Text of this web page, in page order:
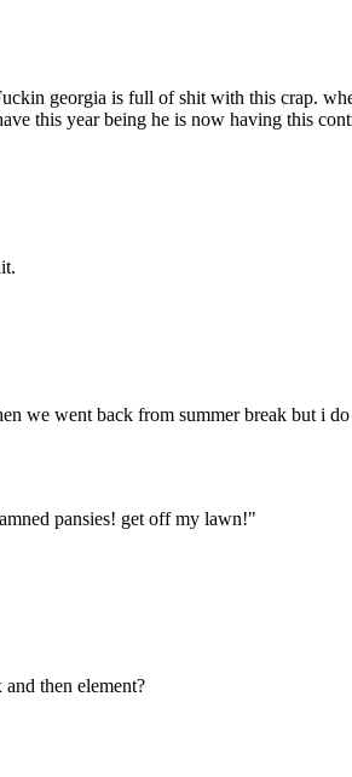
georgia is full of shit with this crap.
this year being he is now having this
we went back from summer break but i
pansies! get off my lawn!"
then element?